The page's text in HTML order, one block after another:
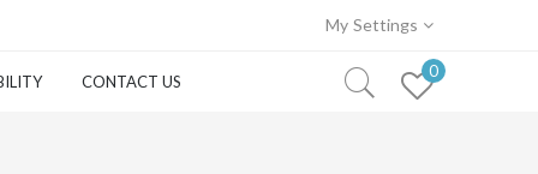
My Settings
CONTACT US
0